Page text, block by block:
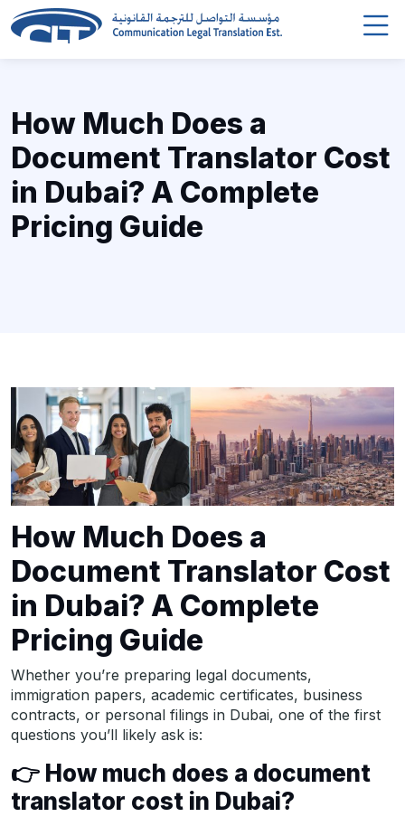
How Much Does a
Document Translator Cost
in Dubai? A Complete
Pricing Guide
How Much Does a
Document Translator Cost
in Dubai? A Complete
Pricing Guide
Whether you’re preparing legal documents,
immigration papers, academic certificates, business
contracts, or personal filings in Dubai, one of the first
questions you’ll likely ask is:
👉 How much does a document
translator cost in Dubai?